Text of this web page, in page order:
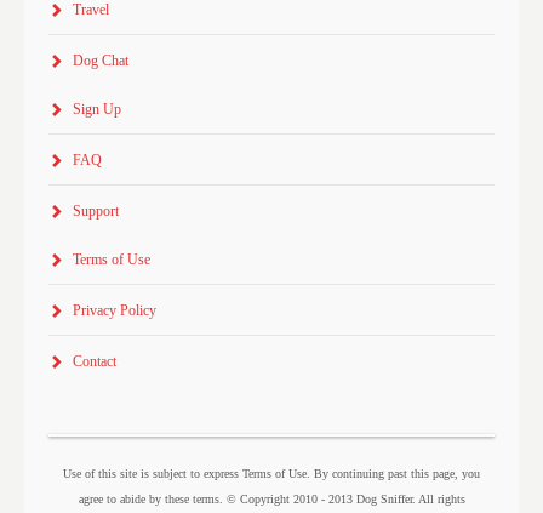
Travel
Dog Chat
Sign Up
FAQ
Support
Terms of Use
Privacy Policy
Contact
Use of this site is subject to express Terms of Use. By continuing past this page, you
agree to abide by these terms. © Copyright 2010 - 2013 Dog Sniffer. All rights